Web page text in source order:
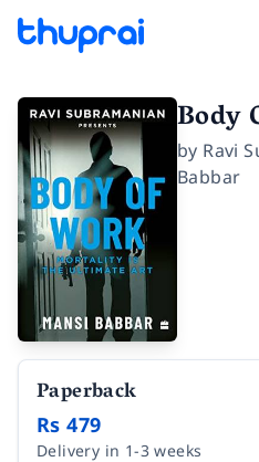
Body
by Ravi
Babbar
Paperback
Rs 479
Delivery in 1-3 weeks